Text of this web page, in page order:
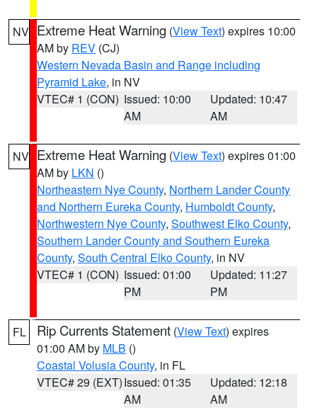
NV Extreme Heat Warning (View Text) expires 10:00
AM by REV (CJ)
Western Nevada Basin and Range including
Pyramid Lake, in NV
VTEC# 1 (CON) Issued: 10:00
AM
Updated: 10:47
AM
NV Extreme Heat Warning (View Text) expires 01:00
AM by LKN ()
Northeastern Nye County, Northern Lander County
and Northern Eureka County, Humboldt County,
Northwestern Nye County, Southwest Elko County,
Southern Lander County and Southern Eureka
County, South Central Elko County, in NV
VTEC# 1 (CON) Issued: 01:00
PM
Updated: 11:27
PM
FL Rip Currents Statement (View Text) expires
01:00 AM by MLB ()
Coastal Volusia County, in FL
VTEC# 29 (EXT)Issued: 01:35
AM
Updated: 12:18
AM